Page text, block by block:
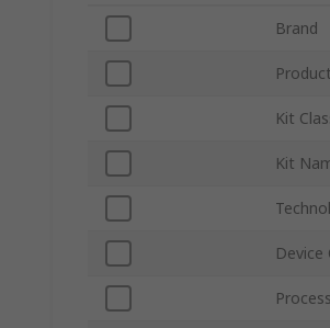
Brand
Kit
Kit
Device